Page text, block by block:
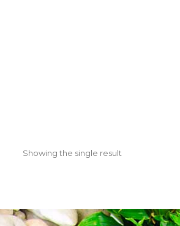
Showing the single result